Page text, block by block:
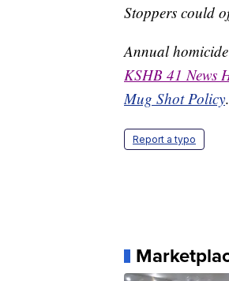
Stoppers could
Annual
KSHB 41 News
Mug Shot Policy.
Report a typo